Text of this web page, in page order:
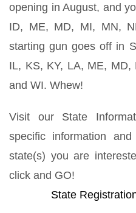
opening in August, and
ID, ME, MD, MI, MN,
starting gun goes off in
IL, KS, KY, LA, ME,
and WI. Whew!
Visit our State
specific information
state(s) you are
click and GO!
State